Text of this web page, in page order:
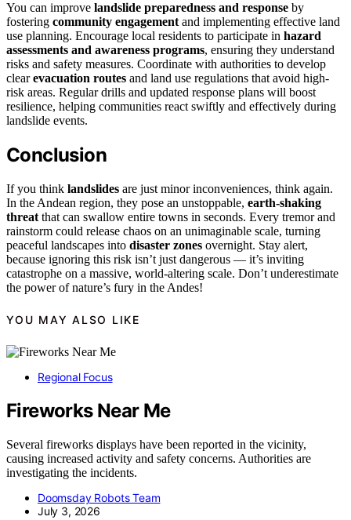
You can improve landslide preparedness and response by
fostering community engagement and implementing effective land
use planning. Encourage local residents to participate in hazard
assessments and awareness programs, ensuring they understand
risks and safety measures. Coordinate with authorities to develop
clearevacuation routes and land use regulations that avoid high-
risk areas. Regular drills and updated response plans will boost
resilience, helping communities react swiftly and effectively during
landslide events.
Conclusion
If you think landslides are just minor inconveniences, think again.
In the Andean region, they pose an unstoppable, earth-shaking
threat that can swallow entire towns in seconds. Every tremor and
rainstorm could release chaos on an unimaginable scale, turning
peaceful landscapes into disaster zones overnight. Stay alert,
because ignoring this risk isn’t just dangerous — it’s inviting
catastrophe on a massive, world-altering scale. Don’t underestimate
the power of nature’s fury in the Andes!
YOU MAY ALSO LIKE
Regional Focus
Fireworks Near Me
Several fireworks displays have been reported in the vicinity,
causing increased activity and safety concerns. Authorities are
investigating the incidents.
Doomsday Robots Team
July 3, 2026